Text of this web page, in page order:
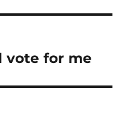
vote for me